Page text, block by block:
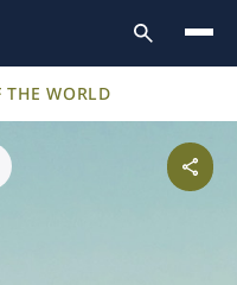
THE WORLD